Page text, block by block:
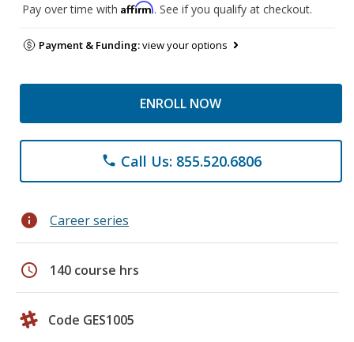
Pay over time with Affirm. See if you qualify at checkout.
Payment & Funding:view your options
ENROLL NOW
phone Call Us: 855.520.6806
info Career series
schedule 140 course hrs
Code GES1005